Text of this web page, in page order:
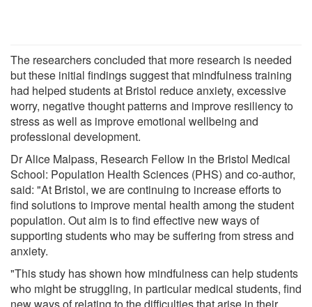
The researchers concluded that more research is needed
but these initial findings suggest that mindfulness training
had helped students at Bristol reduce anxiety, excessive
worry, negative thought patterns and improve resiliency to
stress as well as improve emotional wellbeing and
professional development.
Dr Alice Malpass, Research Fellow in the Bristol Medical
School: Population Health Sciences (PHS) and co-author,
said: "At Bristol, we are continuing to increase efforts to
find solutions to improve mental health among the student
population. Out aim is to find effective new ways of
supporting students who may be suffering from stress and
anxiety.
"This study has shown how mindfulness can help students
who might be struggling, in particular medical students, find
new ways of relating to the difficulties that arise in their